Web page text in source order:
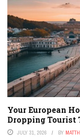
Your European
Dropping Tourist
JULY 31, 2026 BY